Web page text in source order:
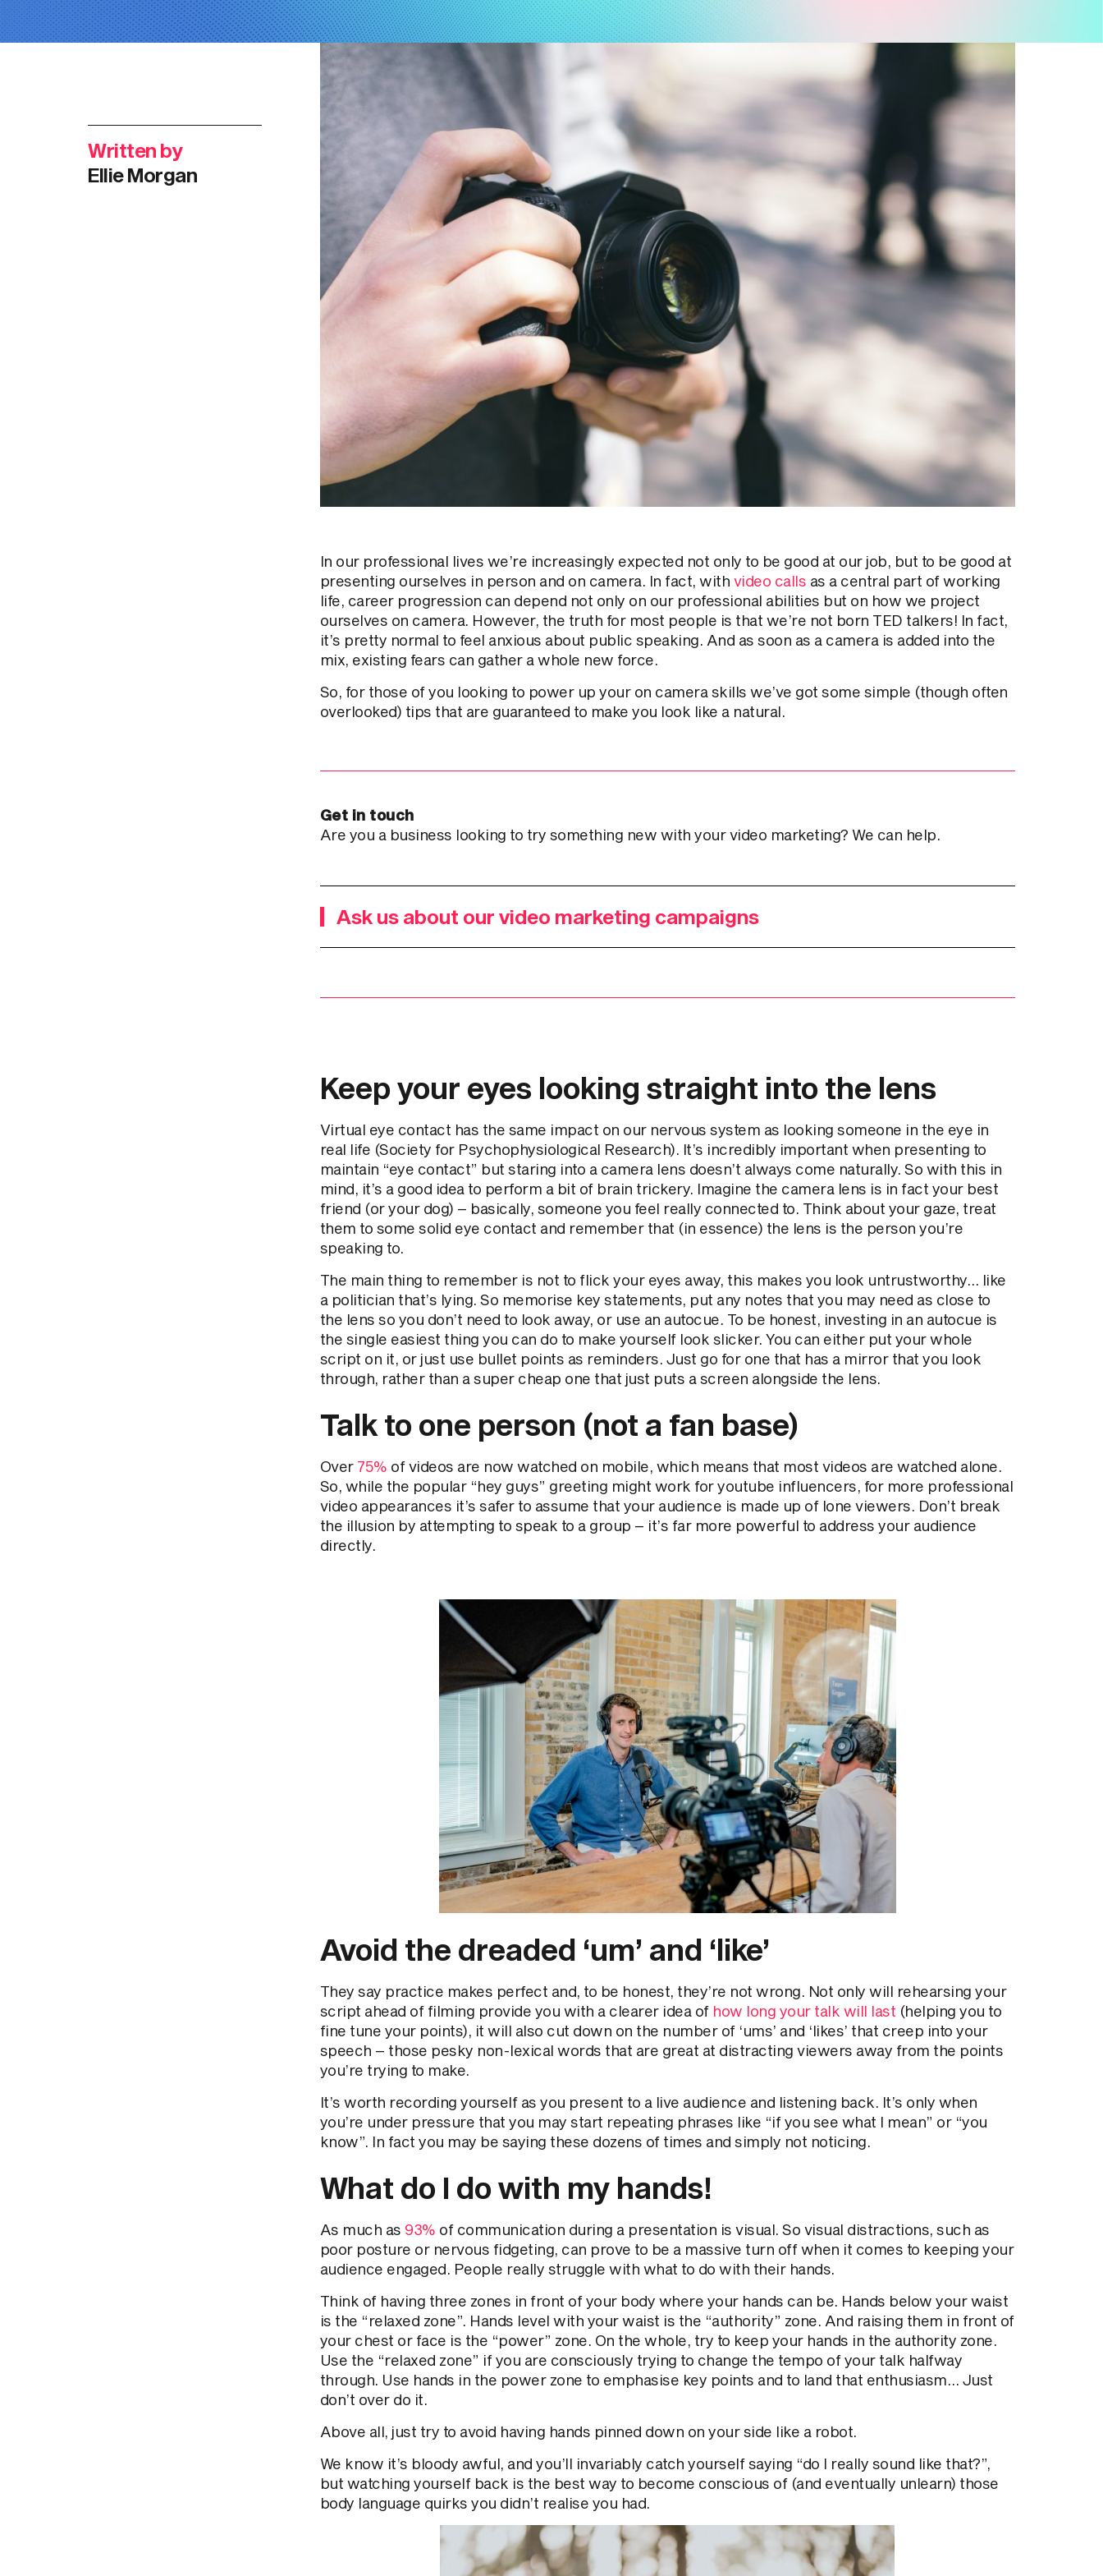
Written by
Ellie Morgan
In our professional lives we’re increasingly expected not only to be good at our job, but to be good at
presenting ourselves in person and on camera. In fact, with video calls as a central part of working
life, career progression can depend not only on our professional abilities but on how we project
ourselves on camera. However, the truth for most people is that we’re not born TED talkers! In fact,
it’s pretty normal to feel anxious about public speaking. And as soon as a camera is added into the
mix, existing fears can gather a whole new force.
So, for those of you looking to power up your on camera skills we’ve got some simple (though often
overlooked) tips that are guaranteed to make you look like a natural.
Get in touch
Are you a business looking to try something new with your video marketing? We can help.
Ask us about our video marketing campaigns
Keep your eyes looking straight into the lens
Virtual eye contact has the same impact on our nervous system as looking someone in the eye in
real life (Society for Psychophysiological Research). It’s incredibly important when presenting to
maintain “eye contact” but staring into a camera lens doesn’t always come naturally. So with this in
mind, it’s a good idea to perform a bit of brain trickery. Imagine the camera lens is in fact your best
friend (or your dog) – basically, someone you feel really connected to. Think about your gaze, treat
them to some solid eye contact and remember that (in essence) the lens is the person you’re
speaking to.
The main thing to remember is not to flick your eyes away, this makes you look untrustworthy… like
a politician that’s lying. So memorise key statements, put any notes that you may need as close to
the lens so you don’t need to look away, or use an autocue. To be honest, investing in an autocue is
the single easiest thing you can do to make yourself look slicker. You can either put your whole
script on it, or just use bullet points as reminders. Just go for one that has a mirror that you look
through, rather than a super cheap one that just puts a screen alongside the lens.
Talk to one person (not a fan base)
Over 75% of videos are now watched on mobile, which means that most videos are watched alone.
So, while the popular “hey guys” greeting might work for youtube influencers, for more professional
video appearances it’s safer to assume that your audience is made up of lone viewers. Don’t break
the illusion by attempting to speak to a group – it’s far more powerful to address your audience
directly.
Avoid the dreaded ‘um’ and ‘like’
They say practice makes perfect and, to be honest, they’re not wrong. Not only will rehearsing your
script ahead of filming provide you with a clearer idea of how long your talk will last (helping you to
fine tune your points), it will also cut down on the number of ‘ums’ and ‘likes’ that creep into your
speech – those pesky non-lexical words that are great at distracting viewers away from the points
you’re trying to make.
It’s worth recording yourself as you present to a live audience and listening back. It’s only when
you’re under pressure that you may start repeating phrases like “if you see what I mean” or “you
know”. In fact you may be saying these dozens of times and simply not noticing.
What do I do with my hands!
As much as 93% of communication during a presentation is visual. So visual distractions, such as
poor posture or nervous fidgeting, can prove to be a massive turn off when it comes to keeping your
audience engaged. People really struggle with what to do with their hands.
Think of having three zones in front of your body where your hands can be. Hands below your waist
is the “relaxed zone”. Hands level with your waist is the “authority” zone. And raising them in front of
your chest or face is the “power” zone. On the whole, try to keep your hands in the authority zone.
Use the “relaxed zone” if you are consciously trying to change the tempo of your talk halfway
through. Use hands in the power zone to emphasise key points and to land that enthusiasm… Just
don’t over do it.
Above all, just try to avoid having hands pinned down on your side like a robot.
We know it’s bloody awful, and you’ll invariably catch yourself saying “do I really sound like that?”,
but watching yourself back is the best way to become conscious of (and eventually unlearn) those
body language quirks you didn’t realise you had.